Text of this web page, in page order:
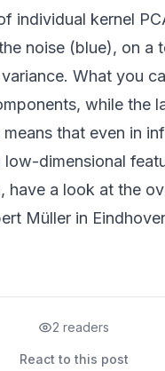
individual kernel
noise (blue), on a
What you
while the
that even in
dimensional
have a look at the
Müller in
2 readers
React to this post